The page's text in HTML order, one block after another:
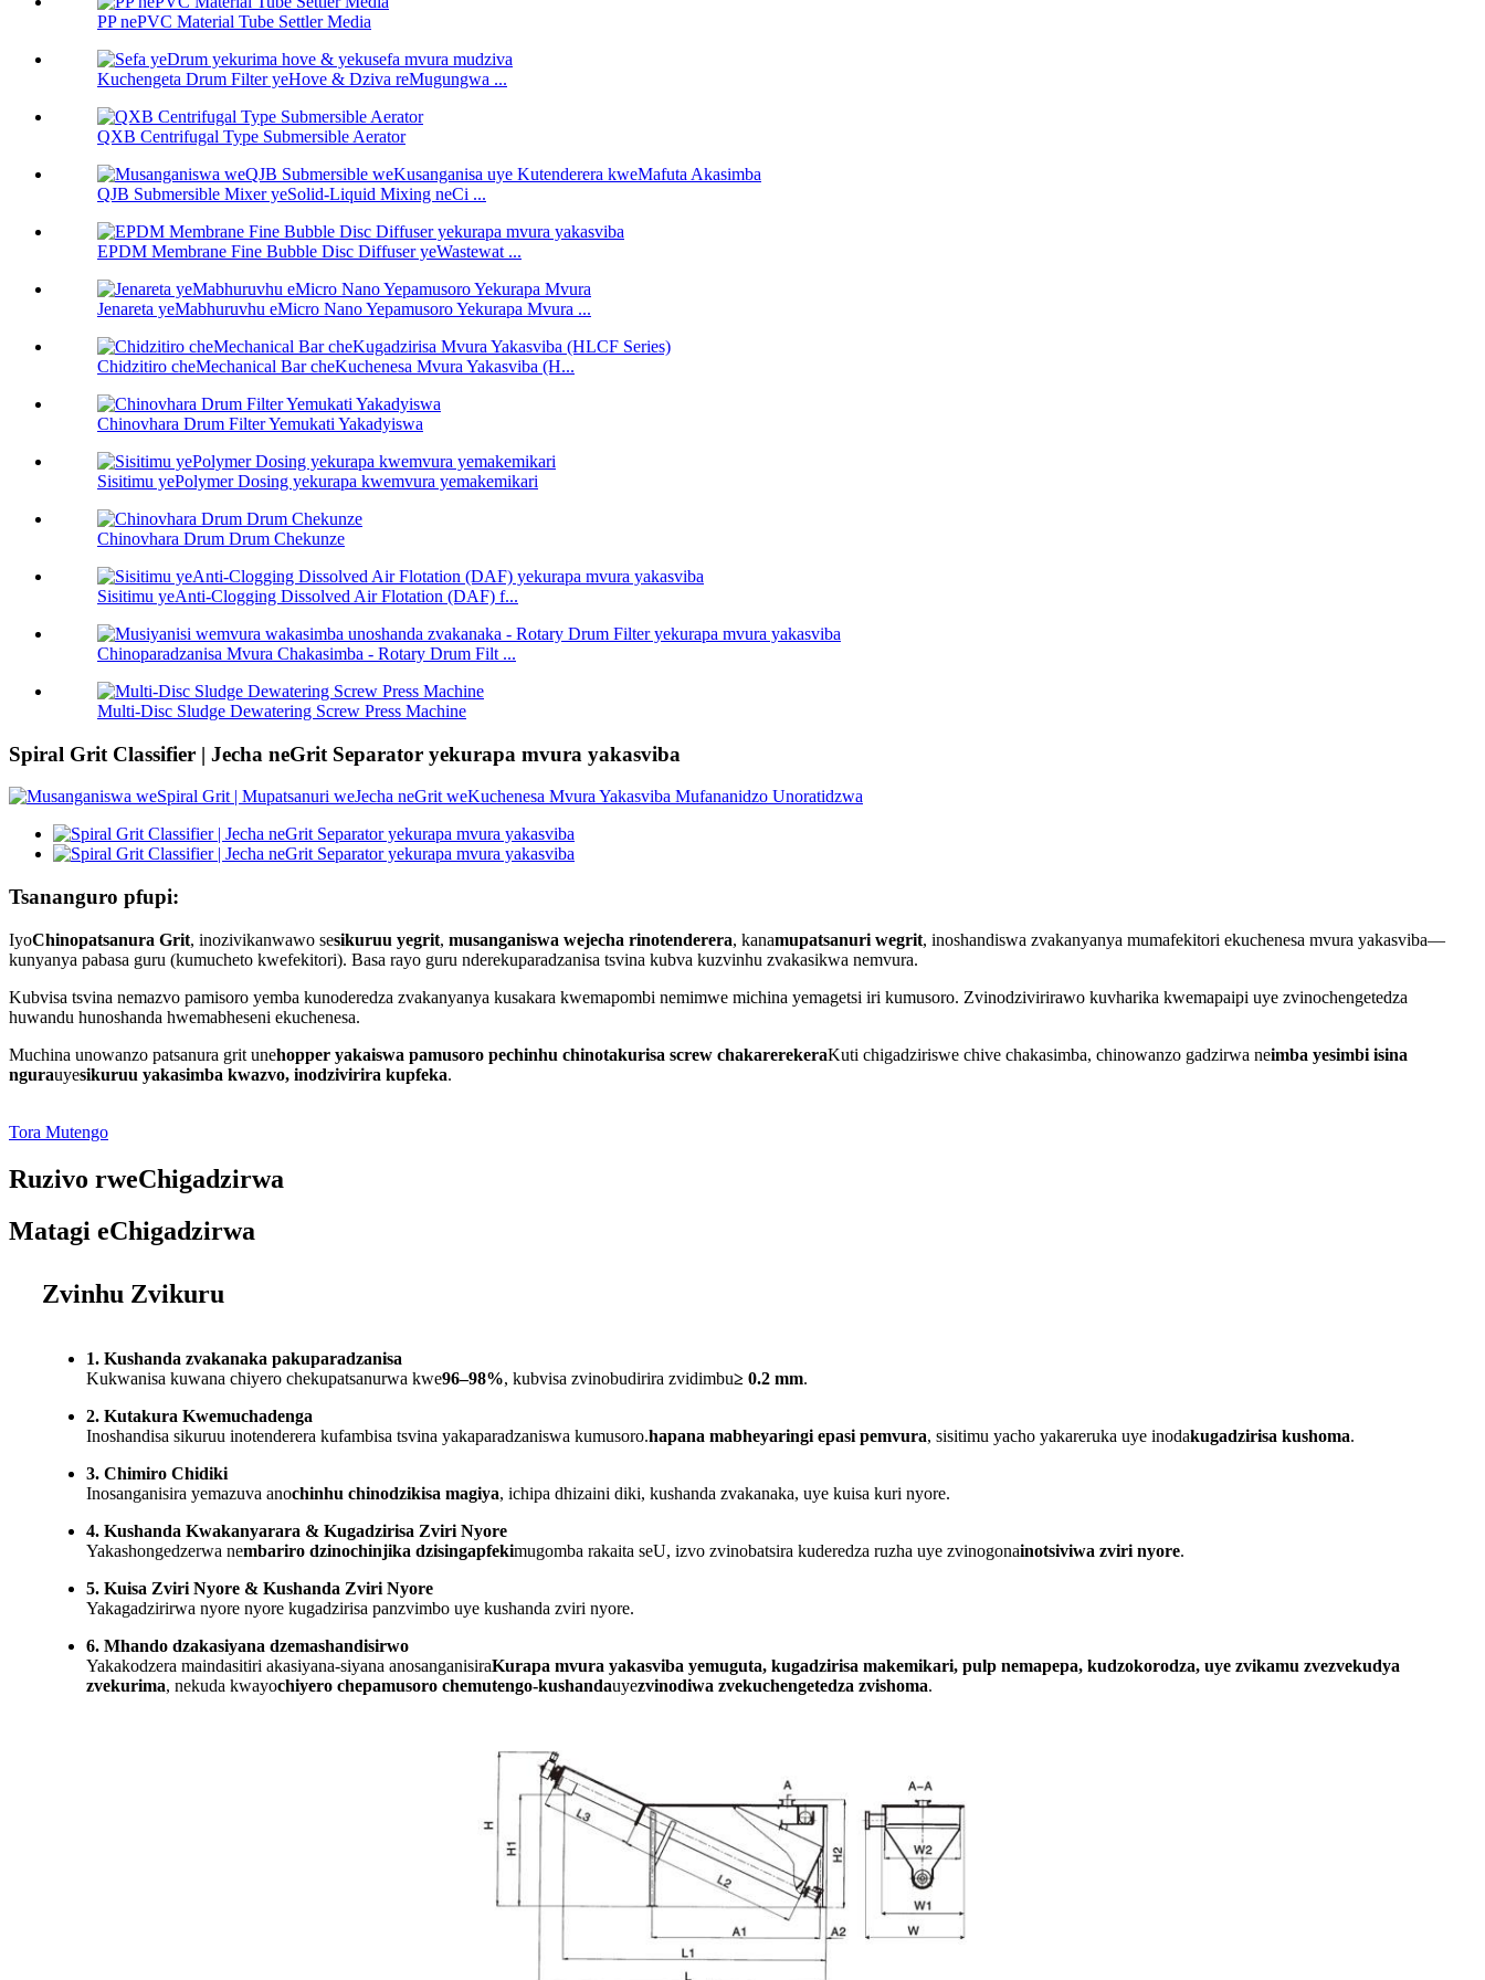
PP nePVC Material Tube Settler Media
Kuchengeta Drum Filter yeHove & Dziva reMugungwa ...
QXB Centrifugal Type Submersible Aerator
QJB Submersible Mixer yeSolid-Liquid Mixing neCi ...
EPDM Membrane Fine Bubble Disc Diffuser yeWastewat ...
Jenareta yeMabhuruvhu eMicro Nano Yepamusoro Yekurapa Mvura ...
Chidzitiro cheMechanical Bar cheKuchenesa Mvura Yakasviba (H...
Chinovhara Drum Filter Yemukati Yakadyiswa
Sisitimu yePolymer Dosing yekurapa kwemvura yemakemikari
Chinovhara Drum Drum Chekunze
Sisitimu yeAnti-Clogging Dissolved Air Flotation (DAF) f...
Chinoparadzanisa Mvura Chakasimba - Rotary Drum Filt ...
Multi-Disc Sludge Dewatering Screw Press Machine
Spiral Grit Classifier | Jecha neGrit Separator yekurapa mvura yakasviba
Tsananguro pfupi:
IyoChinopatsanura Grit, inozivikanwawo sesikuruu yegrit, musanganiswa wejecha rinotenderera, kanamupatsanuri wegrit, inoshandiswa zvakanyanya mumafekitori ekuchenesa mvura yakasviba—
kunyanya pabasa guru (kumucheto kwefekitori). Basa rayo guru nderekuparadzanisa tsvina kubva kuzvinhu zvakasikwa nemvura.
Kubvisa tsvina nemazvo pamisoro yemba kunoderedza zvakanyanya kusakara kwemapombi nemimwe michina yemagetsi iri kumusoro. Zvinodzivirirawo kuvharika kwemapaipi uye zvinochengetedza
huwandu hunoshanda hwemabheseni ekuchenesa.
Muchina unowanzo patsanura grit unehopper yakaiswa pamusoro pechinhu chinotakurisa screw chakarerekeraKuti chigadziriswe chive chakasimba, chinowanzo gadzirwa neimba yesimbi isina
ngurauyesikuruu yakasimba kwazvo, inodzivirira kupfeka.
Tora Mutengo
Ruzivo rweChigadzirwa
Matagi eChigadzirwa
Zvinhu Zvikuru
1. Kushanda zvakanaka pakuparadzanisa
Kukwanisa kuwana chiyero chekupatsanurwa kwe96–98%, kubvisa zvinobudirira zvidimbu≥ 0.2 mm.
2. Kutakura Kwemuchadenga
Inoshandisa sikuruu inotenderera kufambisa tsvina yakaparadzaniswa kumusoro.hapana mabheyaringi epasi pemvura, sisitimu yacho yakareruka uye inodakugadzirisa kushoma.
3. Chimiro Chidiki
Inosanganisira yemazuva anochinhu chinodzikisa magiya, ichipa dhizaini diki, kushanda zvakanaka, uye kuisa kuri nyore.
4. Kushanda Kwakanyarara & Kugadzirisa Zviri Nyore
Yakashongedzerwa nembariro dzinochinjika dzisingapfekimugomba rakaita seU, izvo zvinobatsira kuderedza ruzha uye zvinogonainotsiviwa zviri nyore.
5. Kuisa Zviri Nyore & Kushanda Zviri Nyore
Yakagadzirirwa nyore nyore kugadzirisa panzvimbo uye kushanda zviri nyore.
6. Mhando dzakasiyana dzemashandisirwo
Yakakodzera maindasitiri akasiyana-siyana anosanganisiraKurapa mvura yakasviba yemuguta, kugadzirisa makemikari, pulp nemapepa, kudzokorodza, uye zvikamu zvezvekudya
zvekurima, nekuda kwayochiyero chepamusoro chemutengo-kushandauyezvinodiwa zvekuchengetedza zvishoma.